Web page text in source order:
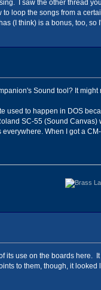
I saw the other thread
loop the songs from a
(I think) is a bonus, too, so
Sound tool? It
used to happen in DOS
SC-55 (Sound
When I got a
its use on the boards
to them, though, it